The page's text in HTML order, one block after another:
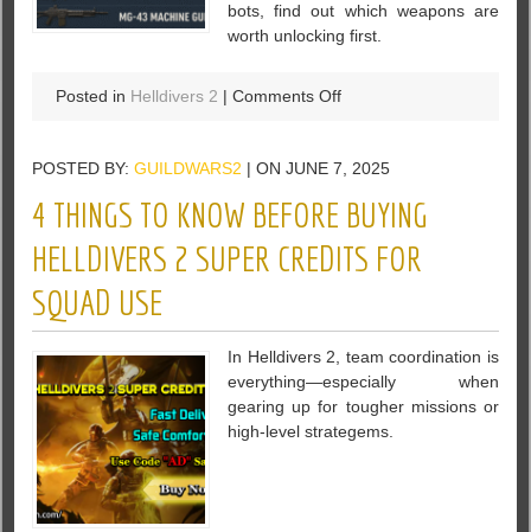
bots, find out which weapons are
worth unlocking first.
Posted in Helldivers 2 |Comments Offon
Weapons
Helldivers
2
–
&
Breakdown
POSTED BY:GUILDWARS2 | ON JUNE 7, 2025
4 THINGS TO KNOW BEFORE BUYING
HELLDIVERS 2 SUPER CREDITS FOR
SQUAD USE
In Helldivers 2, team coordination is
everything—especially when
gearing up for tougher missions or
high-level strategems.